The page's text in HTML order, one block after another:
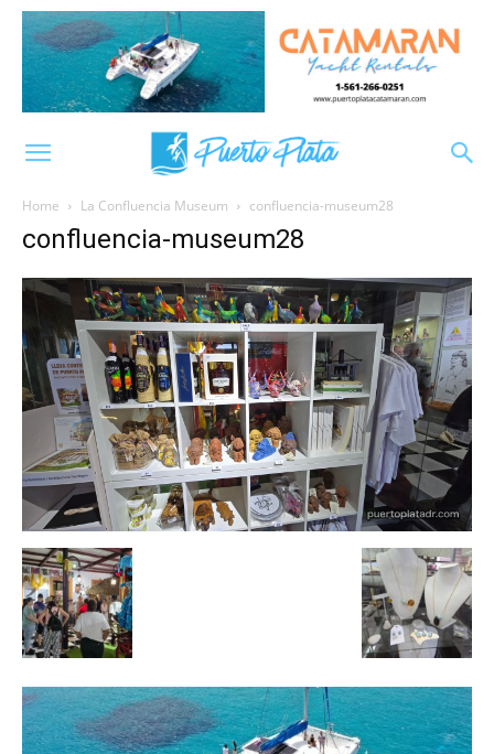
Home La Confluencia Museum confluencia-museum28
confluencia-museum28